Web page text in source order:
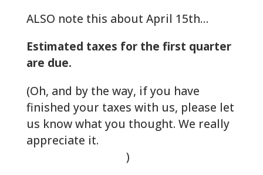
ALSO note this about April 15th…
Estimated taxes for the first quarter
are due.
(Oh, and by the way, if you have
finished your taxes with us, please let
us know what you thought. We really
appreciate it.
)